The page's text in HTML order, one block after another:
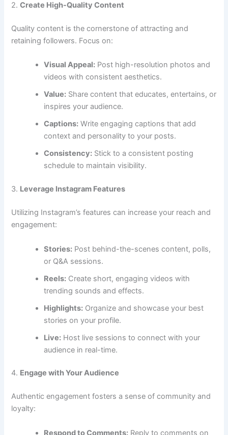
2.Create High-Quality Content
Quality content is the cornerstone of attracting and
retaining followers. Focus on:
Visual Appeal: Post high-resolution photos and
videos with consistent aesthetics.
Value: Share content that educates, entertains, or
inspires your audience.
Captions: Write engaging captions that add
context and personality to your posts.
Consistency: Stick to a consistent posting
schedule to maintain visibility.
3. Leverage Instagram Features
Utilizing Instagram’s features can increase your reach and
engagement:
Stories: Post behind-the-scenes content, polls,
or Q&A sessions.
Reels: Create short, engaging videos with
trending sounds and effects.
Highlights: Organize and showcase your best
stories on your profile.
Live: Host live sessions to connect with your
audience in real-time.
4. Engage with Your Audience
Authentic engagement fosters a sense of community and
loyalty:
Respond to Comments: Reply to comments on